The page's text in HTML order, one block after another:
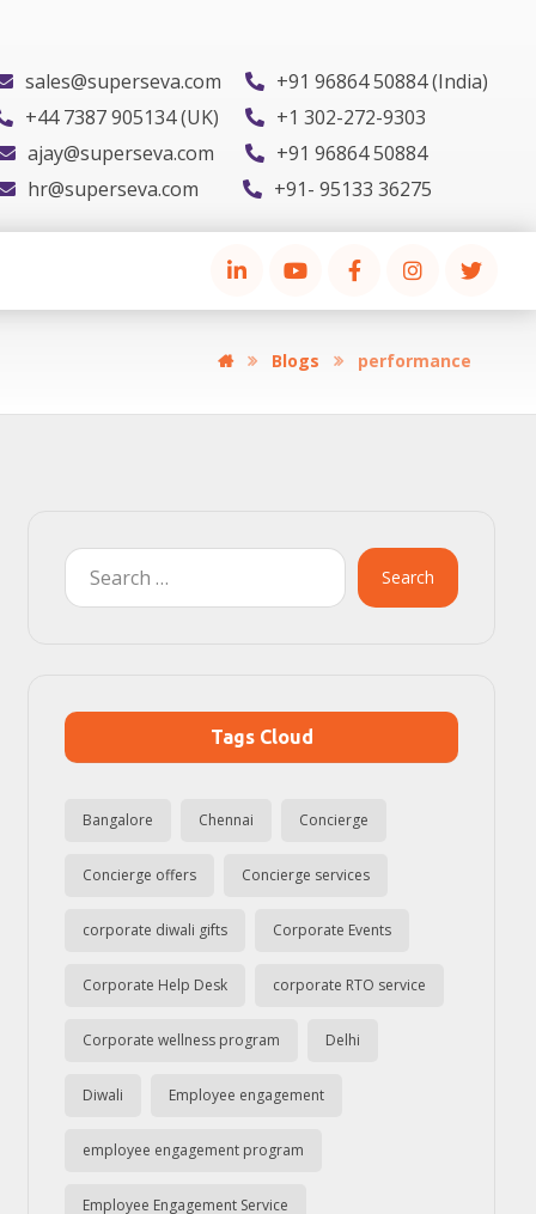
+91 96864 50884 (India)
sales@superseva.com
ajay@superseva.com
hr@superseva.com
+91 96864 50884
+91- 95133 36275
+44 7387 905134 (UK) +1 302-272-9303
Blogs performance
Search
Tags Cloud
Bangalore Chennai Concierge
Concierge offers Concierge services
corporate diwali gifts Corporate Events
Corporate Help Desk corporate RTO service
Corporate wellness program Delhi
Diwali Employee engagement
employee engagement program
Employee Engagement Service